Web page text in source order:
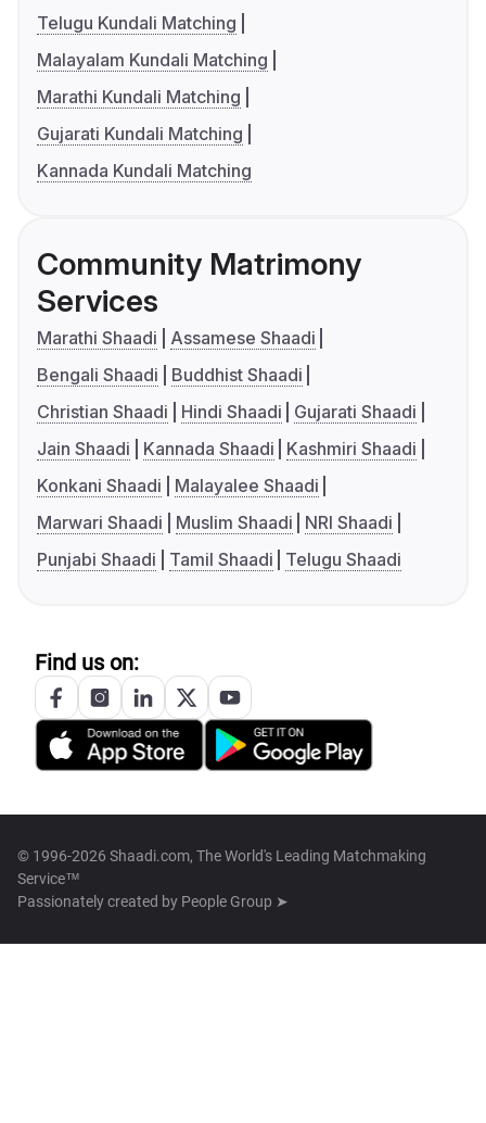
Telugu Kundali Matching
Malayalam Kundali Matching
Marathi Kundali Matching
Gujarati Kundali Matching
Kannada Kundali Matching
Community Matrimony
Services
Marathi Shaadi
Assamese Shaadi
Bengali Shaadi
Buddhist Shaadi
Christian Shaadi
Hindi Shaadi
Gujarati Shaadi
Jain Shaadi
Kannada Shaadi
Kashmiri Shaadi
Konkani Shaadi
Malayalee Shaadi
Marwari Shaadi
Muslim Shaadi
NRI Shaadi
Punjabi Shaadi
Tamil Shaadi Telugu Shaadi
Find us on:
© 1996-2026 Shaadi.com, The World's Leading Matchmaking
Service™
Passionately created by People Group ➤